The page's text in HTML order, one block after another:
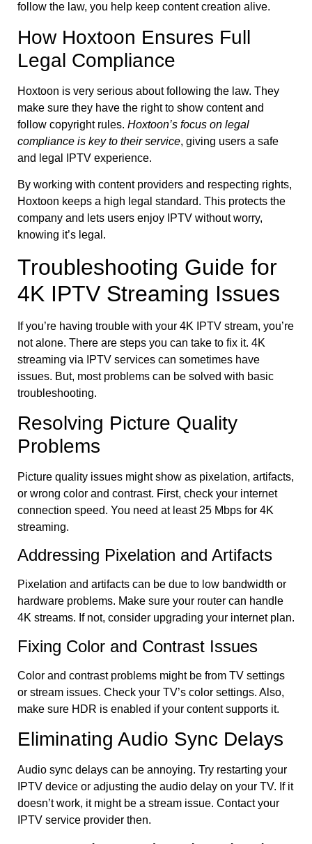
follow the law, you help keep content creation alive.
How Hoxtoon Ensures Full
Legal Compliance
Hoxtoon is very serious about following the law. They
make sure they have the right to show content and
follow copyright rules. Hoxtoon’s focus on legal
compliance is key to their service, giving users a safe
and legal IPTV experience.
By working with content providers and respecting rights,
Hoxtoon keeps a high legal standard. This protects the
company and lets users enjoy IPTV without worry,
knowing it’s legal.
Troubleshooting Guide for
4K IPTV Streaming Issues
If you’re having trouble with your 4K IPTV stream, you’re
not alone. There are steps you can take to fix it. 4K
streaming via IPTV services can sometimes have
issues. But, most problems can be solved with basic
troubleshooting.
Resolving Picture Quality
Problems
Picture quality issues might show as pixelation, artifacts,
or wrong color and contrast. First, check your internet
connection speed. You need at least 25 Mbps for 4K
streaming.
Addressing Pixelation and Artifacts
Pixelation and artifacts can be due to low bandwidth or
hardware problems. Make sure your router can handle
4K streams. If not, consider upgrading your internet plan.
Fixing Color and Contrast Issues
Color and contrast problems might be from TV settings
or stream issues. Check your TV’s color settings. Also,
make sure HDR is enabled if your content supports it.
Eliminating Audio Sync Delays
Audio sync delays can be annoying. Try restarting your
IPTV device or adjusting the audio delay on your TV. If it
doesn’t work, it might be a stream issue. Contact your
IPTV service provider then.